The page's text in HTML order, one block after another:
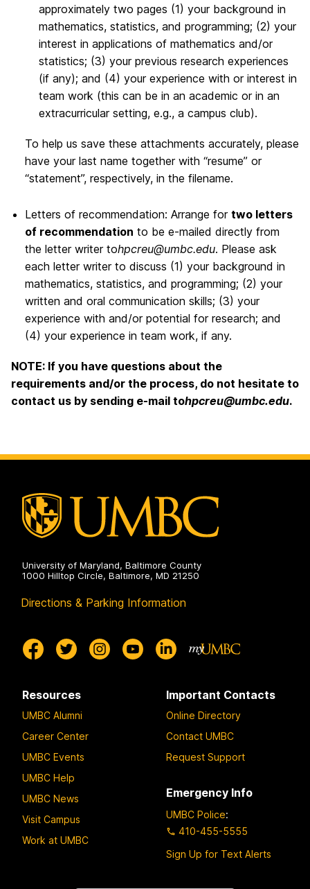
approximately two pages (1) your background in
mathematics, statistics, and programming; (2) your
interest in applications of mathematics and/or
statistics; (3) your previous research experiences
(if any); and (4) your experience with or interest in
team work (this can be in an academic or in an
extracurricular setting, e.g., a campus club).
To help us save these attachments accurately, please
have your last name together with “resume” or
“statement”, respectively, in the filename.
Letters of recommendation: Arrange for two letters
of recommendation to be e-mailed directly from
the letter writer tohpcreu@umbc.edu. Please ask
each letter writer to discuss (1) your background in
mathematics, statistics, and programming; (2) your
written and oral communication skills; (3) your
experience with and/or potential for research; and
(4) your experience in team work, if any.
NOTE: If you have questions about the
requirements and/or the process, do not hesitate to
contact us by sending e-mail tohpcreu@umbc.edu.
University of Maryland, Baltimore County
1000 Hilltop Circle, Baltimore, MD 21250
Directions & Parking Information
Resources
UMBC Alumni
Career Center
UMBC Events
UMBC Help
UMBC News
Visit Campus
Work at UMBC
Important Contacts
Online Directory
Contact UMBC
Request Support
Emergency Info
UMBC Police:
410-455-5555
Sign Up for Text Alerts